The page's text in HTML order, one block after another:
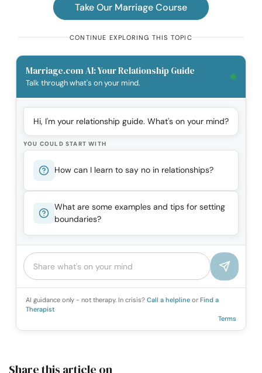
Take Our Marriage Course
CONTINUE EXPLORING THIS TOPIC
Marriage.com AI: Your Relationship Guide
Talk through what's on your mind.
Hi, I'm your relationship guide. What's on your mind?
YOU COULD START WITH
How can I learn to say no in relationships?
What are some examples and tips for setting
boundaries?
AI guidance only - not therapy. In crisis? Call a helpline or Find a
Therapist
Terms